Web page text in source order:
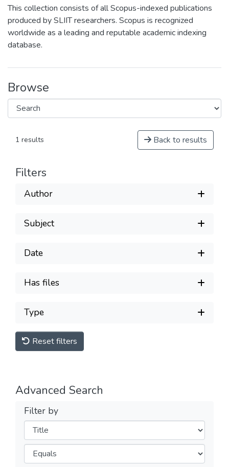
This collection consists of all Scopus-indexed publications
produced by SLIIT researchers. Scopus is recognized
worldwide as a leading and reputable academic indexing
database.
Browse
1 results Back to results
Filters
Author
Subject
Date
Has files
Type
Reset filters
Advanced Search
Filter by
Filters
Operators